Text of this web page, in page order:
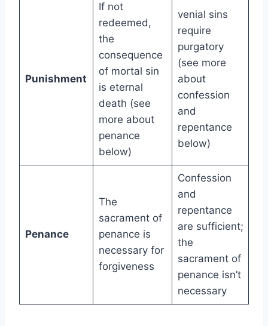
Punishment
If not
redeemed,
the
consequence
of mortal sin
is eternal
death (see
more about
penance
below)
venial sins
require
purgatory
(see more
about
confession
and
repentance
below)
Penance
The
sacrament of
penance is
necessary for
forgiveness
Confession
and
repentance
are sufficient;
the
sacrament of
penance isn’t
necessary